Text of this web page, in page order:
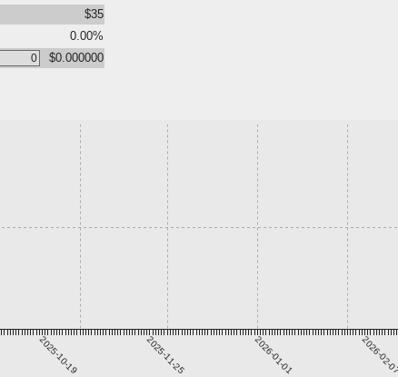
$35
0.00%
$0.000000
2025-10-19 2025-11-25 2026-01-01 2026-02-07